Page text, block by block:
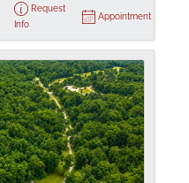
Request
Info
Appointment